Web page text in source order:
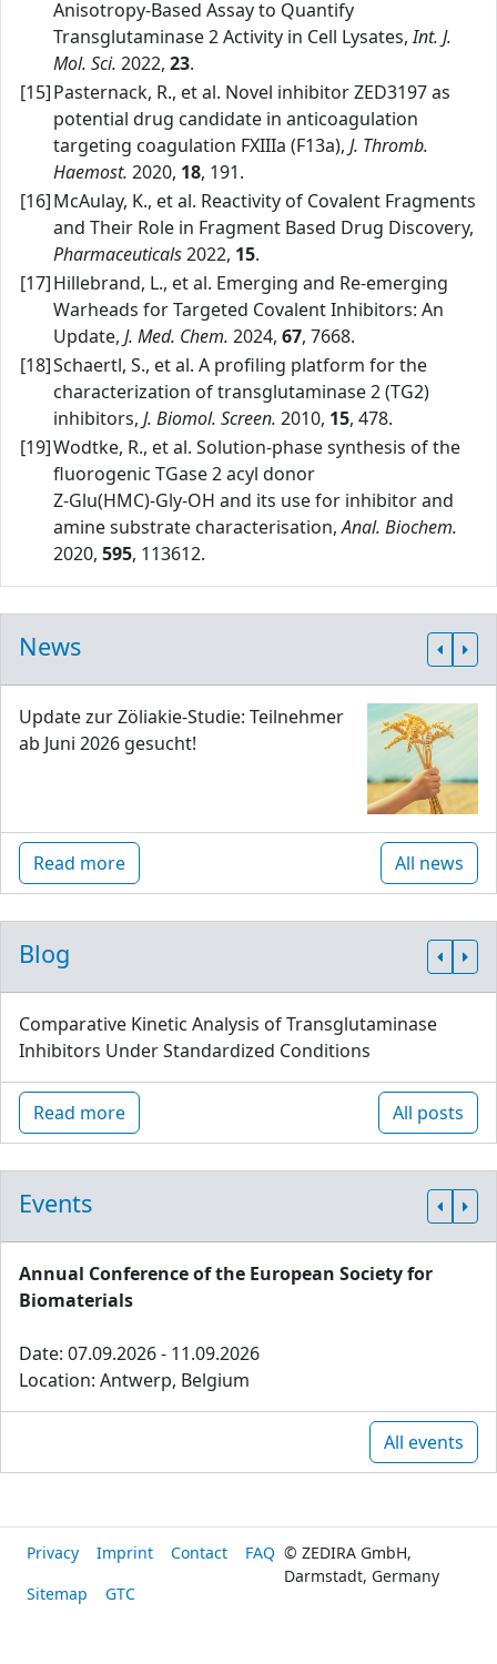
Anisotropy‑Based Assay to Quantify
Transglutaminase 2 Activity in Cell Lysates,Int. J.
Mol. Sci. 2022, 23.
[15]Pasternack, R., et al. Novel inhibitor ZED3197 as
potential drug candidate in anticoagulation
targeting coagulation FXIIIa (F13a), J. Thromb.
Haemost. 2020, 18, 191.
[16]McAulay, K., et al. Reactivity of Covalent Fragments
and Their Role in Fragment Based Drug Discovery,
Pharmaceuticals2022, 15.
[17]Hillebrand, L., et al. Emerging and Re‑emerging
Warheads for Targeted Covalent Inhibitors: An
Update, J. Med. Chem. 2024, 67, 7668.
[18]Schaertl, S., et al. A profiling platform for the
characterization of transglutaminase 2 (TG2)
inhibitors, J. Biomol. Screen. 2010, 15, 478.
[19]Wodtke, R., et al. Solution‑phase synthesis of the
fluorogenic TGase 2 acyl donor
Z‑Glu(HMC)‑Gly‑OH and its use for inhibitor and
amine substrate characterisation,Anal. Biochem.
2020, 595, 113612.
News
Update zur Zöliakie-Studie: Teilnehmer
ab Juni 2026 gesucht!
Read more All news
Blog
Comparative Kinetic Analysis of Transglutaminase
Inhibitors Under Standardized Conditions
Read more All posts
Events
Annual Conference of the European Society for
Biomaterials
Date: 07.09.2026 - 11.09.2026
Location: Antwerp, Belgium
All events
Privacy Imprint Contact
FAQ
Sitemap
GTC
© ZEDIRA GmbH,
Darmstadt, Germany